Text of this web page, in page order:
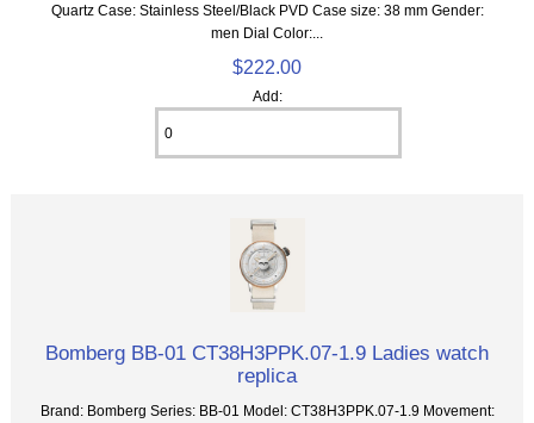
Quartz Case: Stainless Steel/Black PVD Case size: 38 mm Gender:
men Dial Color:...
$222.00
Add:
Bomberg BB-01 CT38H3PPK.07-1.9 Ladies watch
replica
Brand: Bomberg Series: BB-01 Model: CT38H3PPK.07-1.9 Movement: